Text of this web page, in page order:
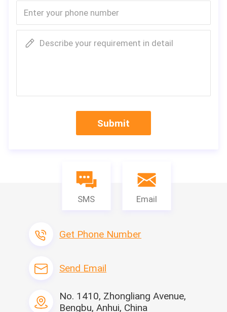
Machine Name High-performance automatic PP intermittent
LTPP-700-II
Describe your requirement in detail
Submit
SMS Email
Get Phone Number
Send Email
No. 1410, Zhongliang Avenue,
Bengbu, Anhui, China